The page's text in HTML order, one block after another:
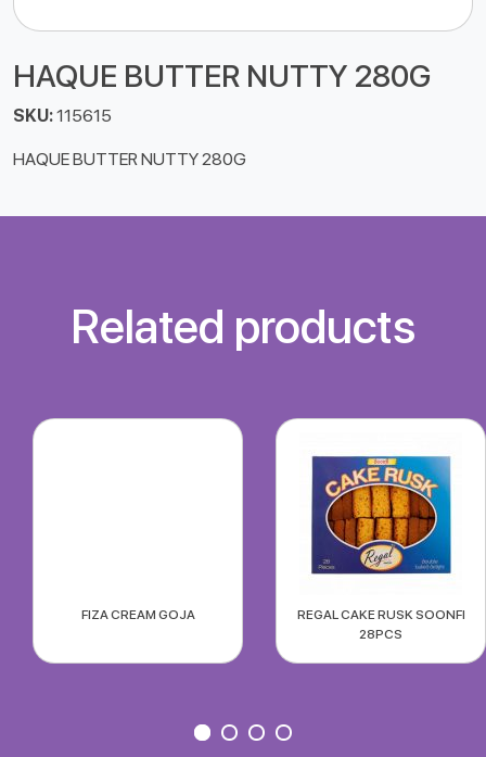
HAQUE BUTTER NUTTY 280G
SKU:115615
HAQUE BUTTER NUTTY 280G
Related products
FIZA CREAM GOJA
REGAL CAKE RUSK SOONFI
28PCS